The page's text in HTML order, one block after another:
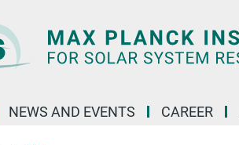
NEWS AND EVENTS CAREER